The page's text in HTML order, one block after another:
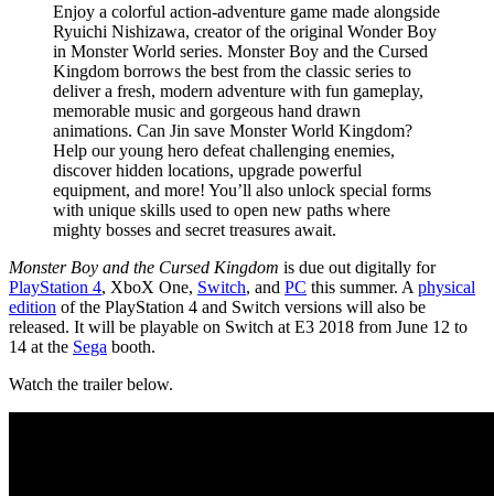
Enjoy a colorful action-adventure game made alongside
Ryuichi Nishizawa, creator of the original Wonder Boy
in Monster World series. Monster Boy and the Cursed
Kingdom borrows the best from the classic series to
deliver a fresh, modern adventure with fun gameplay,
memorable music and gorgeous hand drawn
animations. Can Jin save Monster World Kingdom?
Help our young hero defeat challenging enemies,
discover hidden locations, upgrade powerful
equipment, and more! You’ll also unlock special forms
with unique skills used to open new paths where
mighty bosses and secret treasures await.
Monster Boy and the Cursed Kingdom is due out digitally for
PlayStation 4, XboX One, Switch, and PC this summer. A physical
edition of the PlayStation 4 and Switch versions will also be
released. It will be playable on Switch at E3 2018 from June 12 to
14 at the Sega booth.
Watch the trailer below.